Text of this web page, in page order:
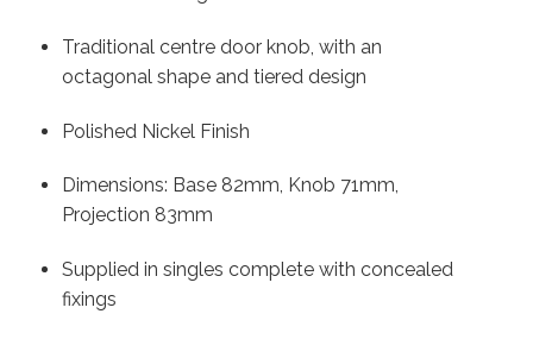
Traditional centre door knob, with an
octagonal shape and tiered design
Polished Nickel Finish
Dimensions: Base 82mm, Knob 71mm,
Projection 83mm
Supplied in singles complete with concealed
fixings